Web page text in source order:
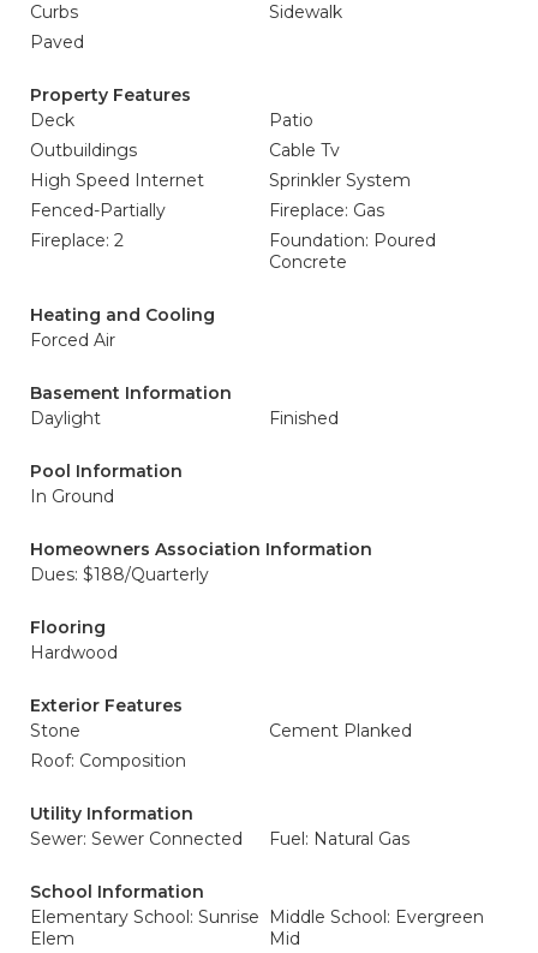
Curbs
Sidewalk
Paved
Property Features
Deck
Patio
Outbuildings
Cable Tv
High Speed Internet
Sprinkler System
Fenced-Partially
Fireplace: Gas
Fireplace: 2
Foundation: Poured
Concrete
Heating and Cooling
Forced Air
Basement Information
Daylight
Finished
Pool Information
In Ground
Homeowners Association Information
Dues: $188/Quarterly
Flooring
Hardwood
Exterior Features
Stone
Cement Planked
Roof: Composition
Utility Information
Sewer: Sewer Connected
Fuel: Natural Gas
School Information
Elementary School: Sunrise
Elem
Middle School: Evergreen
Mid